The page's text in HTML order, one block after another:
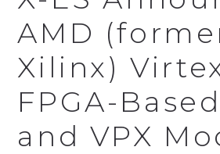
AMD
Xilinx)
FPGA-
and VPX